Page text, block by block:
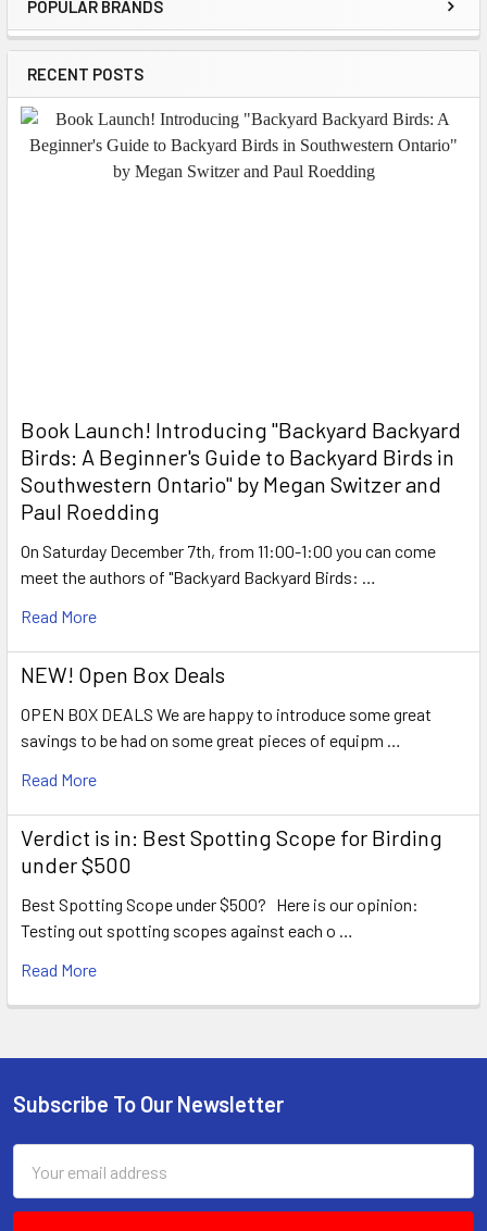
Sidebar
POPULAR BRANDS
RECENT POSTS
Book Launch! ​Introducing "Backyard Backyard
Birds: A Beginner's Guide to Backyard Birds in
Southwestern Ontario" by Megan Switzer and
Paul Roedding
On Saturday December 7th, from 11:00-1:00 you can come
meet the authors of "Backyard Backyard Birds: …
Read More
NEW! Open Box Deals
OPEN BOX DEALS We are happy to introduce some great
savings to be had on some great pieces of equipm …
Read More
Verdict is in: Best Spotting Scope for Birding
under $500
Best Spotting Scope under $500? Here is our opinion:
Testing out spotting scopes against each o …
Read More
Footer
Subscribe To Our Newsletter
Address